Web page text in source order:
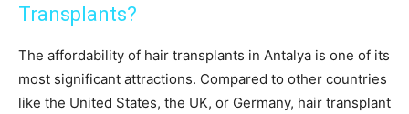
Transplants?
The affordability of hair transplants in Antalya is one of its
most significant attractions. Compared to other countries
like the United States, the UK, or Germany, hair transplant